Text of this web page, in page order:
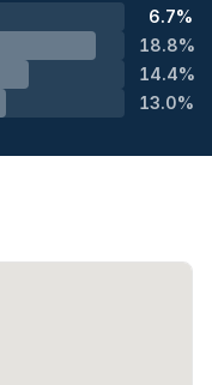
6.7%
18.8%
14.4%
13.0%